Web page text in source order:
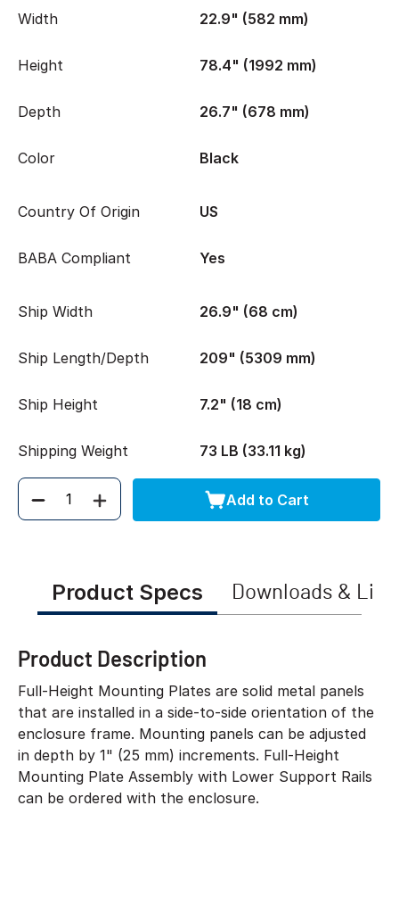
Width 22.9" (582 mm)
Height 78.4" (1992 mm)
Depth 26.7" (678 mm)
Color Black
Country Of Origin US
BABA Compliant Yes
Ship Width 26.9" (68 cm)
Ship Length/Depth 209" (5309 mm)
Ship Height 7.2" (18 cm)
Shipping Weight 73 LB (33.11 kg)
Quantity Add to Cart
Product Specs Downloads &
Product Description
Full-Height Mounting Plates are solid metal panels
that are installed in a side-to-side orientation of the
enclosure frame. Mounting panels can be adjusted
in depth by 1" (25 mm) increments. Full-Height
Mounting Plate Assembly with Lower Support Rails
can be ordered with the enclosure.